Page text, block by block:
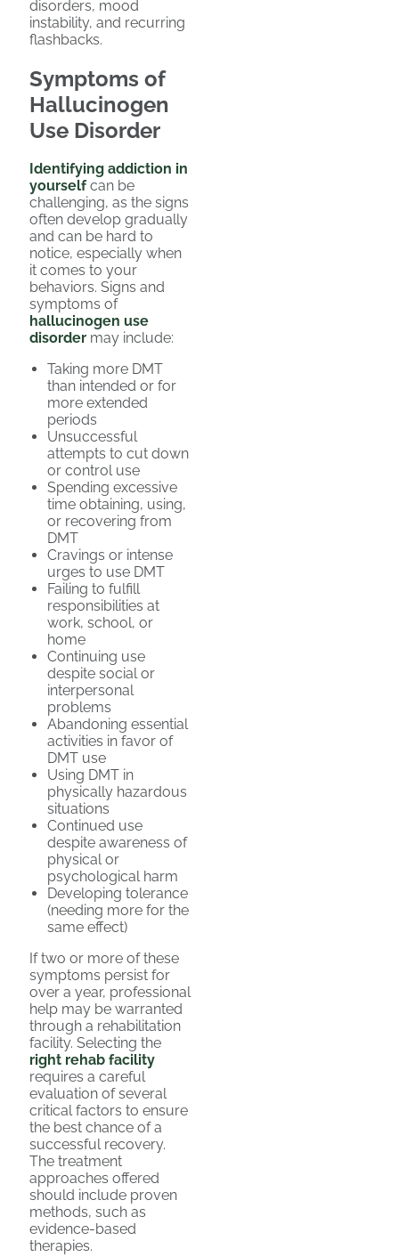
disorders, mood
instability, and recurring
flashbacks.
Symptoms of
Hallucinogen
Use Disorder
Identifying addiction in
yourselfcan be
challenging, as the signs
often develop gradually
and can be hard to
notice, especially when
it comes to your
behaviors. Signs and
symptoms of
hallucinogen use
disorder may include:
Taking more DMT
than intended or for
more extended
periods
Unsuccessful
attempts to cut down
or control use
Spending excessive
time obtaining, using,
or recovering from
DMT
Cravings or intense
urges to use DMT
Failing to fulfill
responsibilities at
work, school, or
home
Continuing use
despite social or
interpersonal
problems
Abandoning essential
activities in favor of
DMT use
Using DMT in
physically hazardous
situations
Continued use
despite awareness of
physical or
psychological harm
Developing tolerance
(needing more for the
same effect)
If two or more of these
symptoms persist for
over a year, professional
help may be warranted
through a rehabilitation
facility. Selecting the
right rehab facility
requires a careful
evaluation of several
critical factors to ensure
the best chance of a
successful recovery.
The treatment
approaches offered
should include proven
methods, such as
evidence-based
therapies.